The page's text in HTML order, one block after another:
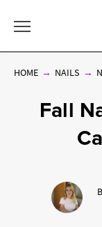
HOME NAILS
Fall